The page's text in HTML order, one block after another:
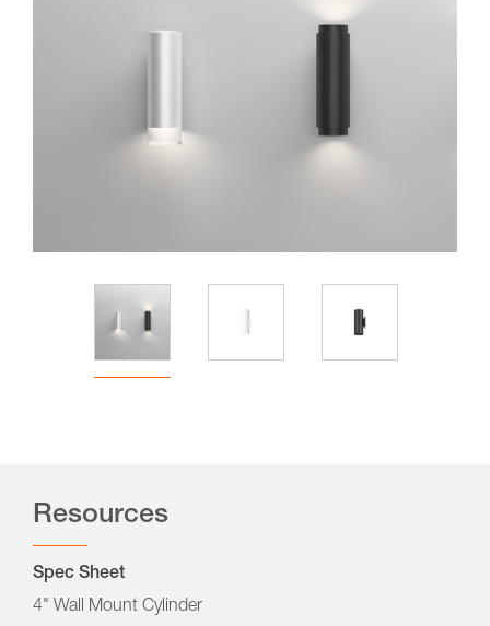
Resources
Spec Sheet
4" Wall Mount Cylinder